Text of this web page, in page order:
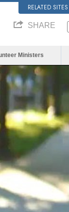
RELATED SITES
SHARE
Ministers